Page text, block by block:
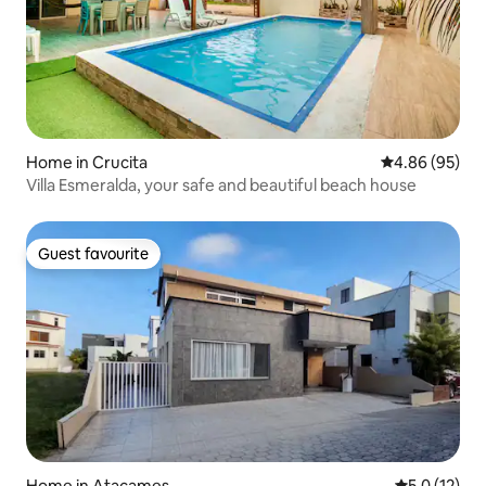
Home in Crucita 4.86 out of 5
4.86 (95)
Villa Esmeralda, your safe and beautiful beach house
Guest favourite
Guest favourite